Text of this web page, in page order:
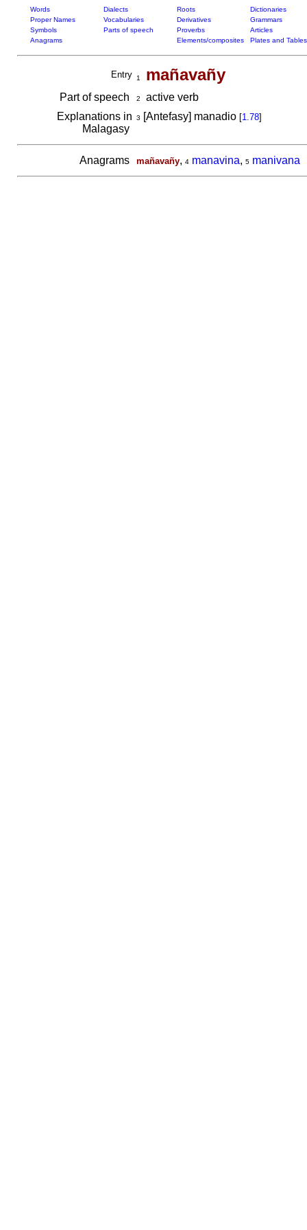
Words Dialects Roots
Dictionaries
Proper Names
Vocabularies Derivatives
Grammars
Symbols
Parts of speech Proverbs
Articles
Anagrams
Elements/composites Plates and Tables
Entry 1 mañavañy
Part of speech 2
active verb
Explanations in
Malagasy
3 [Antefasy] manadio [1.78]
Anagrams mañavañy, 4 manavina, 5 manivana